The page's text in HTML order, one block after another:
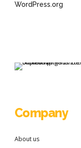
WordPress.org
Company
About us